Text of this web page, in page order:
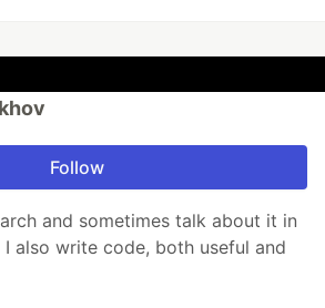
Follow
and sometimes talk about it in
also write code, both useful and